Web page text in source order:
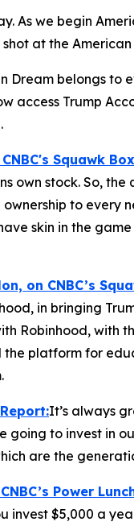
As we begin
at the American
Dream belongs to
access Trump
Squawk
own stock. So,
to
skin in the
on CNBC’s
in bringing
Robinhood,
platform for
:It’s always
going to invest in
are the
Power
$5,000 a